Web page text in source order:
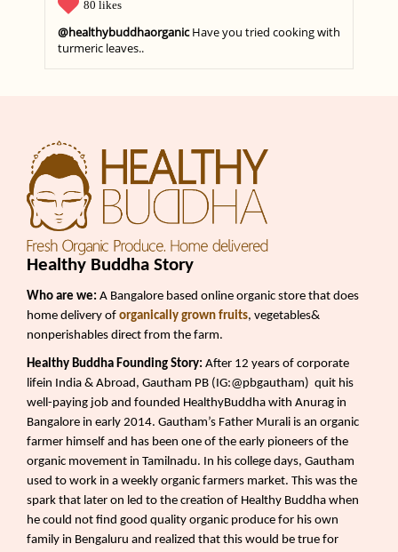
80 likes
@healthybuddhaorganicHave you tried cooking with
turmeric leaves..
Healthy Buddha Story
Who are we: A Bangalore based online organic store that does
home delivery of organically grown fruits, vegetables&
nonperishables direct from the farm.
Healthy Buddha Founding Story: After 12 years of corporate
lifein India & Abroad, Gautham PB (IG:@pbgautham) quit his
well-paying job and founded HealthyBuddha with Anurag in
Bangalore in early 2014. Gautham’s Father Murali is an organic
farmer himself and has been one of the early pioneers of the
organic movement in Tamilnadu. In his college days, Gautham
used to work in a weekly organic farmers market. This was the
spark that later on led to the creation of Healthy Buddha when
he could not find good quality organic produce for his own
family in Bengaluru and realized that this would be true for